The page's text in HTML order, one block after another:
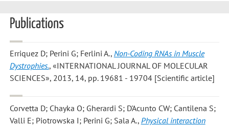
Publications
Erriquez D; Perini G; Ferlini A., Non-Coding RNAs in Muscle
Dystrophies., «INTERNATIONAL JOURNAL OF MOLECULAR
SCIENCES», 2013, 14, pp. 19681 - 19704 [Scientific article]
Corvetta D; Chayka O; Gherardi S; D'Acunto CW; Cantilena S;
Valli E; Piotrowska I; Perini G; Sala A., Physical interaction